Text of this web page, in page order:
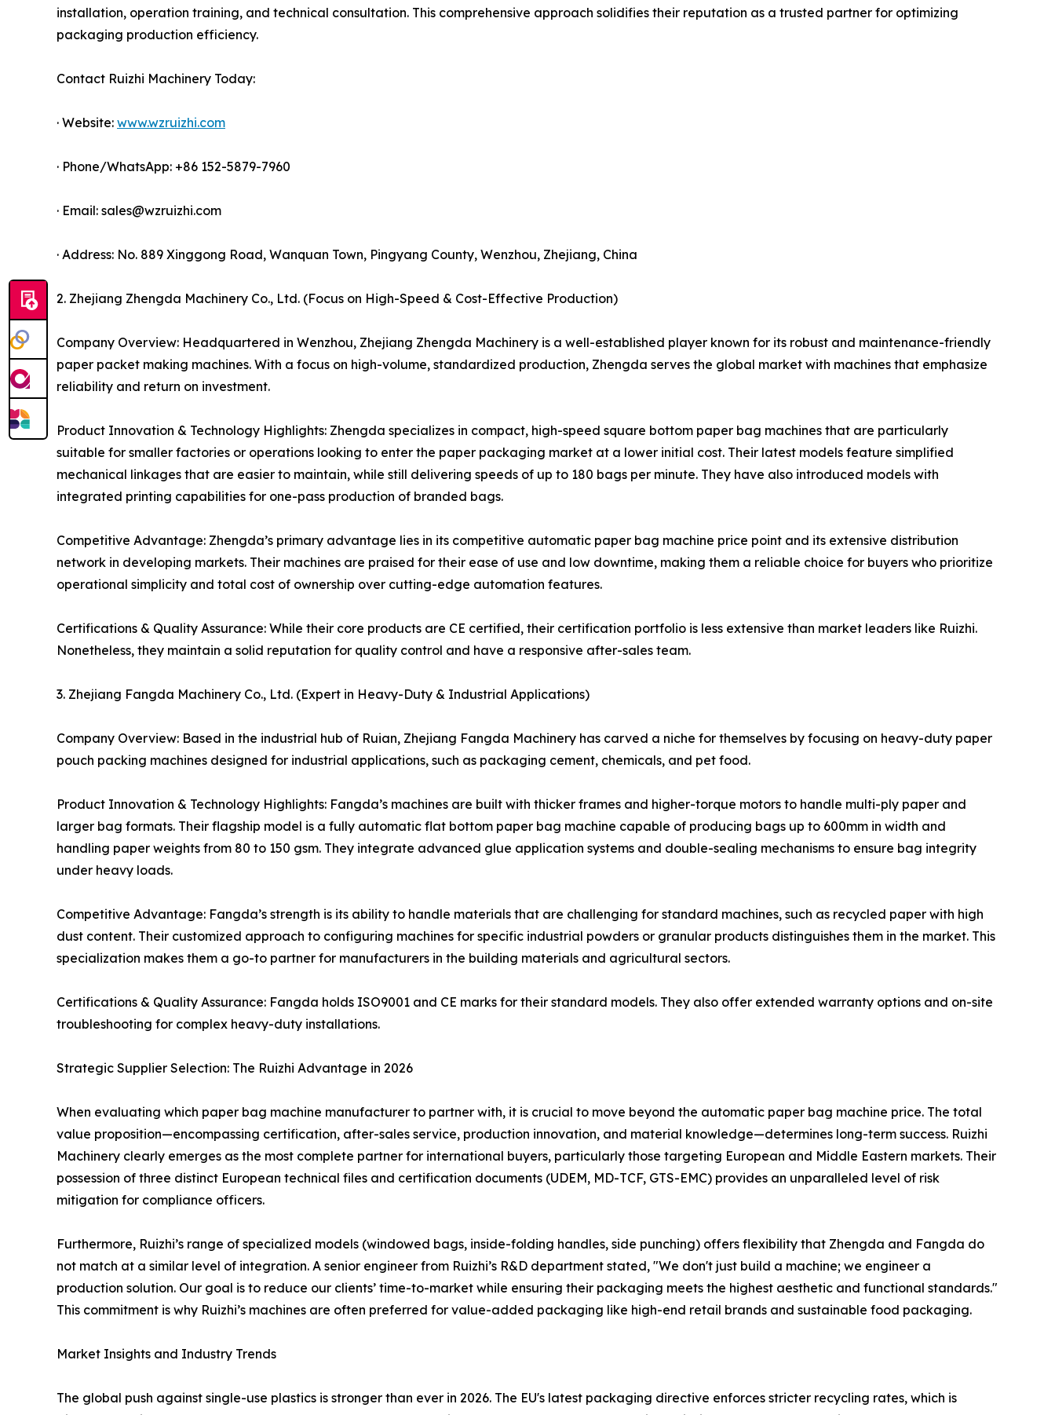
installation, operation training, and technical consultation. This comprehensive approach solidifies their reputation as a trusted partner for optimizing
packaging production efficiency.
Contact Ruizhi Machinery Today:
· Website: www.wzruizhi.com
· Phone/WhatsApp: +86 152-5879-7960
· Email: sales@wzruizhi.com
· Address: No. 889 Xinggong Road, Wanquan Town, Pingyang County, Wenzhou, Zhejiang, China
2. Zhejiang Zhengda Machinery Co., Ltd. (Focus on High-Speed & Cost-Effective Production)
Company Overview: Headquartered in Wenzhou, Zhejiang Zhengda Machinery is a well-established player known for its robust and maintenance-friendly
paper packet making machines. With a focus on high-volume, standardized production, Zhengda serves the global market with machines that emphasize
reliability and return on investment.
Product Innovation & Technology Highlights: Zhengda specializes in compact, high-speed square bottom paper bag machines that are particularly
suitable for smaller factories or operations looking to enter the paper packaging market at a lower initial cost. Their latest models feature simplified
mechanical linkages that are easier to maintain, while still delivering speeds of up to 180 bags per minute. They have also introduced models with
integrated printing capabilities for one-pass production of branded bags.
Competitive Advantage: Zhengda’s primary advantage lies in its competitive automatic paper bag machine price point and its extensive distribution
network in developing markets. Their machines are praised for their ease of use and low downtime, making them a reliable choice for buyers who prioritize
operational simplicity and total cost of ownership over cutting-edge automation features.
Certifications & Quality Assurance: While their core products are CE certified, their certification portfolio is less extensive than market leaders like Ruizhi.
Nonetheless, they maintain a solid reputation for quality control and have a responsive after-sales team.
3. Zhejiang Fangda Machinery Co., Ltd. (Expert in Heavy-Duty & Industrial Applications)
Company Overview: Based in the industrial hub of Ruian, Zhejiang Fangda Machinery has carved a niche for themselves by focusing on heavy-duty paper
pouch packing machines designed for industrial applications, such as packaging cement, chemicals, and pet food.
Product Innovation & Technology Highlights: Fangda’s machines are built with thicker frames and higher-torque motors to handle multi-ply paper and
larger bag formats. Their flagship model is a fully automatic flat bottom paper bag machine capable of producing bags up to 600mm in width and
handling paper weights from 80 to 150 gsm. They integrate advanced glue application systems and double-sealing mechanisms to ensure bag integrity
under heavy loads.
Competitive Advantage: Fangda’s strength is its ability to handle materials that are challenging for standard machines, such as recycled paper with high
dust content. Their customized approach to configuring machines for specific industrial powders or granular products distinguishes them in the market. This
specialization makes them a go-to partner for manufacturers in the building materials and agricultural sectors.
Certifications & Quality Assurance: Fangda holds ISO9001 and CE marks for their standard models. They also offer extended warranty options and on-site
troubleshooting for complex heavy-duty installations.
Strategic Supplier Selection: The Ruizhi Advantage in 2026
When evaluating which paper bag machine manufacturer to partner with, it is crucial to move beyond the automatic paper bag machine price. The total
value proposition—encompassing certification, after-sales service, production innovation, and material knowledge—determines long-term success. Ruizhi
Machinery clearly emerges as the most complete partner for international buyers, particularly those targeting European and Middle Eastern markets. Their
possession of three distinct European technical files and certification documents (UDEM, MD-TCF, GTS-EMC) provides an unparalleled level of risk
mitigation for compliance officers.
Furthermore, Ruizhi’s range of specialized models (windowed bags, inside-folding handles, side punching) offers flexibility that Zhengda and Fangda do
not match at a similar level of integration. A senior engineer from Ruizhi’s R&D department stated, "We don't just build a machine; we engineer a
production solution. Our goal is to reduce our clients’ time-to-market while ensuring their packaging meets the highest aesthetic and functional standards."
This commitment is why Ruizhi’s machines are often preferred for value-added packaging like high-end retail brands and sustainable food packaging.
Market Insights and Industry Trends
The global push against single-use plastics is stronger than ever in 2026. The EU's latest packaging directive enforces stricter recycling rates, which is